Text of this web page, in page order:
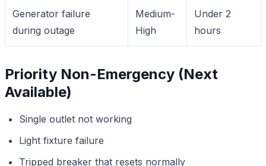
Generator failure
during outage
Medium-
High
Under 2
hours
Priority Non-Emergency (Next
Available)
Single outlet not working
Light fixture failure
Tripped breaker that resets normally